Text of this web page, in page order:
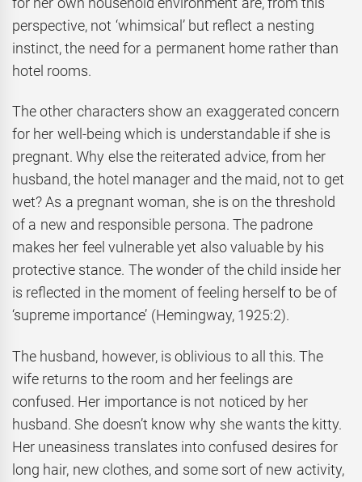
perspective, not ‘whimsical’ but reflect a nesting
instinct, the need for a permanent home rather than
hotel rooms.
The other characters show an exaggerated concern
for her well-being which is understandable if she is
pregnant. Why else the reiterated advice, from her
husband, the hotel manager and the maid, not to get
wet? As a pregnant woman, she is on the threshold
of a new and responsible persona. The padrone
makes her feel vulnerable yet also valuable by his
protective stance. The wonder of the child inside her
is reflected in the moment of feeling herself to be of
‘supreme importance’ (Hemingway, 1925:2).
The husband, however, is oblivious to all this. The
wife returns to the room and her feelings are
confused. Her importance is not noticed by her
husband. She doesn’t know why she wants the kitty.
Her uneasiness translates into confused desires for
long hair, new clothes, and some sort of new activity,